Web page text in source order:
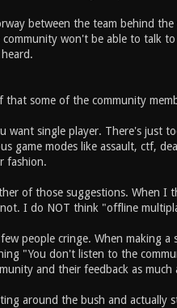
between the team behind
community won't be able to talk
some of the community
want single player. There's just
game modes like assault, ctf,
fashion.
of those suggestions. When I
I do NOT think "offline
people cringe. When making
"You don't listen to the
and their feedback as
around the bush and actually